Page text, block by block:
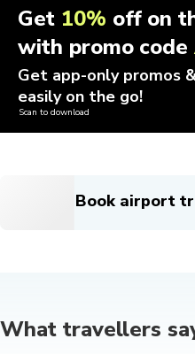
Get 10% off on
with promo code
Get app-only promos
easily on the go!
Scan to download
Book airport
What travellers